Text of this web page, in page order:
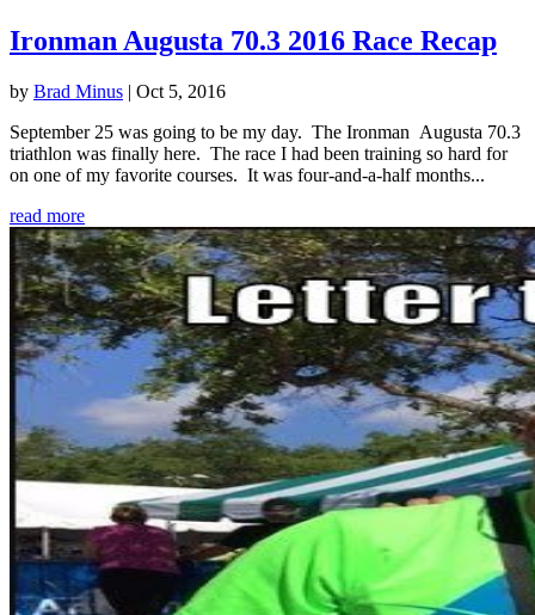
Ironman Augusta 70.3 2016 Race Recap
by Brad Minus | Oct 5, 2016
September 25 was going to be my day. The Ironman Augusta 70.3
triathlon was finally here. The race I had been training so hard for
on one of my favorite courses. It was four-and-a-half months...
read more